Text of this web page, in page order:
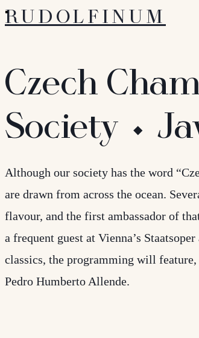
RUDOLFINUM
Czech
Society ⬩
Although our society has the word
are drawn from across the ocean.
flavour, and the first ambassador of
a frequent guest at Vienna’s
classics, the programming will
Pedro Humberto Allende.